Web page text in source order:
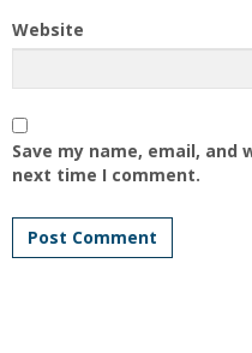
Website
Save my name, email,
next time I comment.